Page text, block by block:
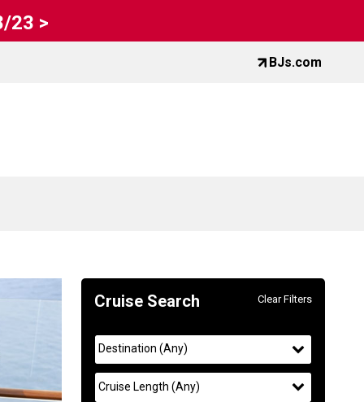
23 >
BJs.com
Cruise Search Clear Filters
the
Cruise
Search
widget
Selections:
Destinationfilter
(Any)
Cruise Lengthfilter
(Any)